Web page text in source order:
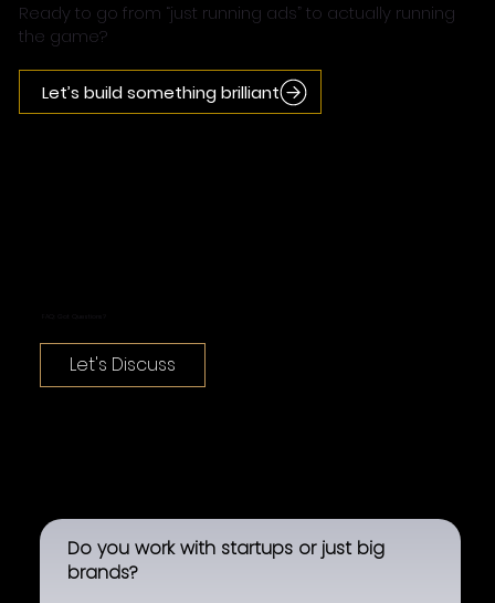
Ready to go from “just running ads” to actually running
the game?
Let’s build something brilliant
Let's Discuss
Do you work with startups or just big
brands?